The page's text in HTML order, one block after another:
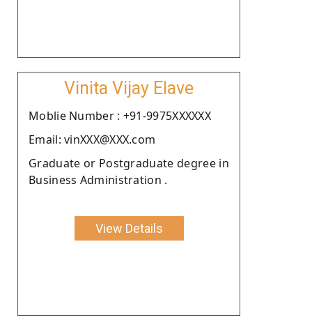
Vinita Vijay Elave
Moblie Number : +91-9975XXXXXX
Email: vinXXX@XXX.com
Graduate or Postgraduate degree in
Business Administration .
View Details